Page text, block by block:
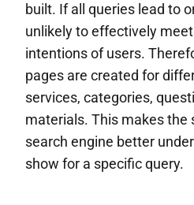
built. If all queries lead to
unlikely to effectively
intentions of users.
pages are created for
services, categories,
materials. This makes the
search engine better
show for a specific query.